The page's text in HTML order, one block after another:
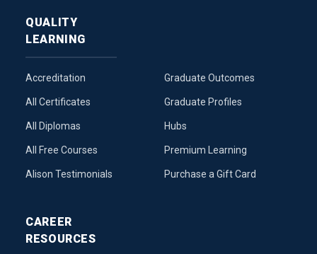
QUALITY
LEARNING
Accreditation
All Certificates
All Diplomas
All Free Courses
Alison Testimonials
Graduate Outcomes
Graduate Profiles
Hubs
Premium Learning
Purchase a Gift Card
CAREER
RESOURCES